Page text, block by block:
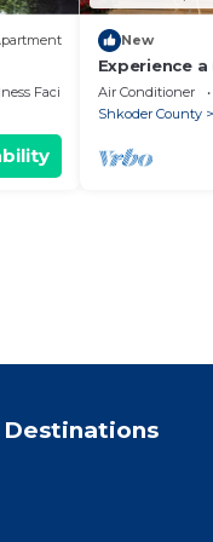
Facilities
New
Experience
of
Air Conditioner
Shkoder County
Destinations